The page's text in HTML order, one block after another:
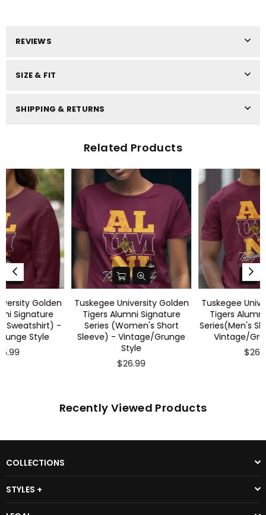
REVIEWS
SIZE & FIT
SHIPPING & RETURNS
Related Products
Tuskegee University Golden
Tigers Alumni Signature
Series (Women's Short
Sleeve) - Vintage/Grunge
Tuskegee University Golden
Tigers Alumni Signature
Series(Men's Short Sleeve) -
Vintage/Grunge Style
Recently Viewed Products
COLLECTIONS
STYLES +